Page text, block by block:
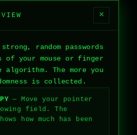
0%
TO COLLECT
COPY
×
random passwords
of your mouse or finger
The more you
is collected.
— Move your pointer
field. The
how much has been